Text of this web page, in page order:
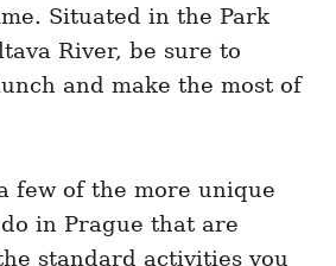
Situated in the Park
River, be sure to
and make the most of
few of the more unique
in Prague that are
standard activities you